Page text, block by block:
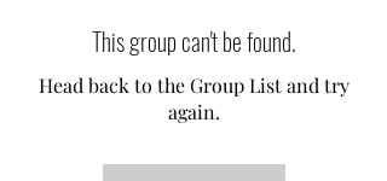
This group can't be found.
Head back to the Group List and try
again.